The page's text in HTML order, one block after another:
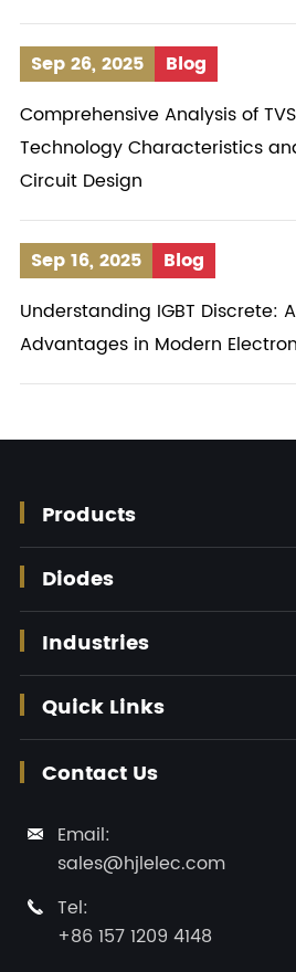
Sep 26, 2025
Blog
Comprehensive Analysis of
Technology Characteristics
Circuit Design
Sep 16, 2025
Blog
Understanding IGBT Discrete:
Advantages in Modern
Products
Diodes
Industries
Quick Links
Contact Us

Email:
sales@hjlelec.com

Tel:
+86 157 1209 4148